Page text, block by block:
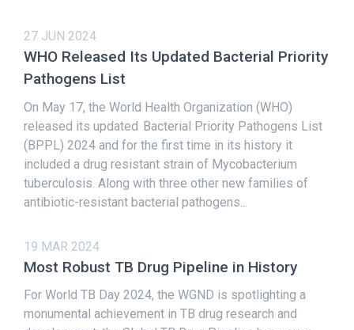
27 JUN 2024
WHO Released Its Updated Bacterial Priority
Pathogens List
On May 17, the World Health Organization (WHO)
released its updated Bacterial Priority Pathogens List
(BPPL) 2024 and for the first time in its history it
included a drug resistant strain of Mycobacterium
tuberculosis. Along with three other new families of
antibiotic-resistant bacterial pathogens...
19 MAR 2024
Most Robust TB Drug Pipeline in History
For World TB Day 2024, the WGND is spotlighting a
monumental achievement in TB drug research and